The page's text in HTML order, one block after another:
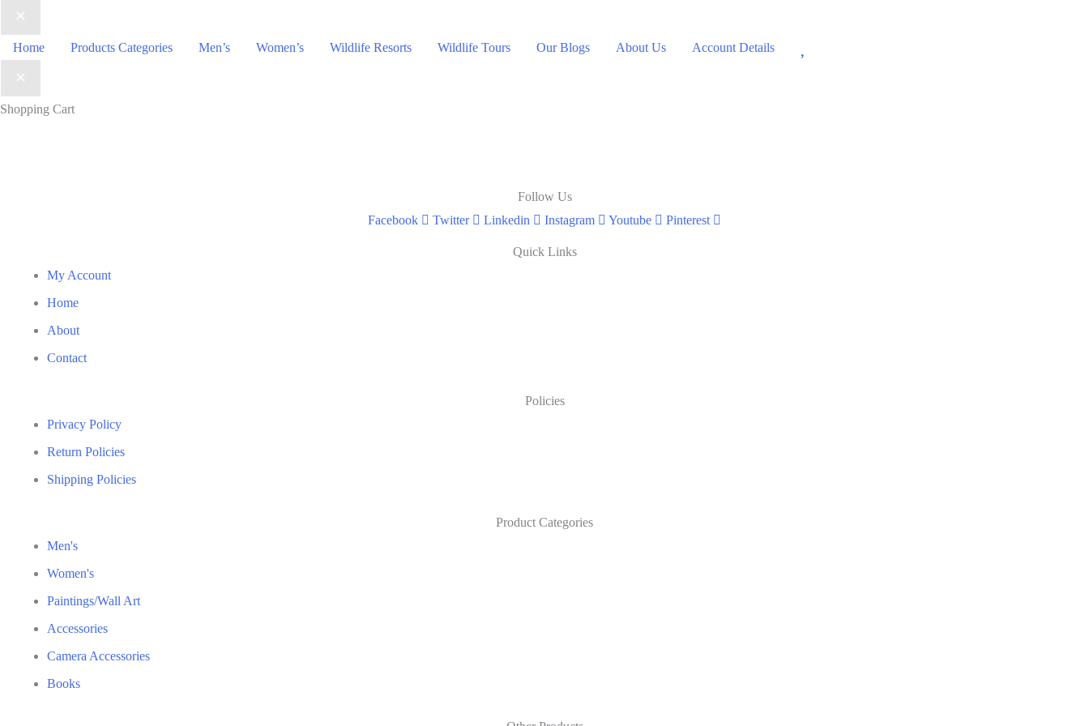
Home Products Categories Men’s Women’s Wildlife Resorts Wildlife Tours Our Blogs About Us Account Details
Shopping Cart
Follow Us
Facebook
Twitter Linkedin Instagram Youtube Pinterest
Quick Links
My Account
Home
About
Contact
Policies
Privacy Policy
Return Policies
Shipping Policies
Product Categories
Men's
Women's
Paintings/Wall Art
Accessories
Camera Accessories
Books